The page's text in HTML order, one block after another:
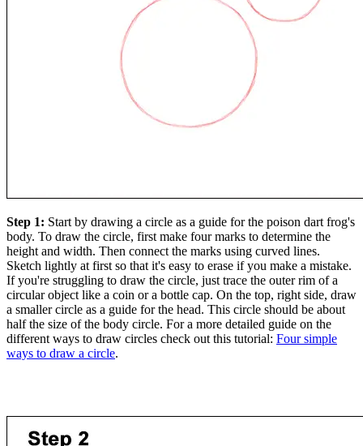
Step 1: Start by drawing a circle as a guide for the poison dart frog's
body. To draw the circle, first make four marks to determine the
height and width. Then connect the marks using curved lines.
Sketch lightly at first so that it's easy to erase if you make a mistake.
If you're struggling to draw the circle, just trace the outer rim of a
circular object like a coin or a bottle cap. On the top, right side, draw
a smaller circle as a guide for the head. This circle should be about
half the size of the body circle. For a more detailed guide on the
different ways to draw circles check out this tutorial: Four simple
ways to draw a circle.